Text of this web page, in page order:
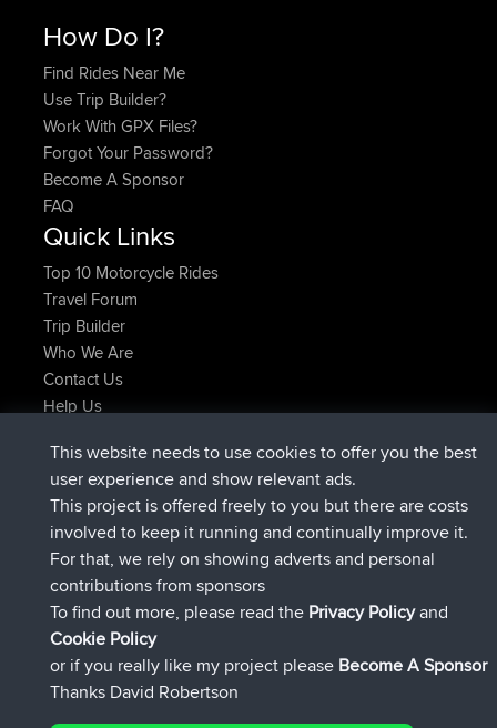
How Do I?
Find Rides Near Me
Use Trip Builder?
Work With GPX Files?
Forgot Your Password?
Become A Sponsor
FAQ
Quick Links
Top 10 Motorcycle Rides
Travel Forum
Trip Builder
Who We Are
Contact Us
Help Us
JimmyGERè entrato a far parte diBBRAdesso
JakMartinè entrato a far parte diBBR 6 hrs, 21 min fa
TimoLiam è entrato a far parte di BBR8 hrs, 16 min fa
helsinsky è entrato a far parte diBBR15 hrs, 1 min fa
ItzChaosè entrato a far parte di
denerocharlesè entrato a far parte diBBRIeri
Connect
This website needs to use cookies to offer you the best
user experience and show relevant ads.
This project is offered freely to you but there are costs
involved to keep it running and continually improve it.
For that, we rely on showing adverts and personal
contributions from sponsors
To find out more, please read the Privacy Policyand
Cookie Policy
or if you really like my project please Become A Sponsor
Thanks David Robertson